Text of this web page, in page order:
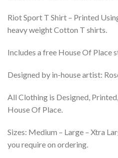
Riot Sport T Shirt – Printed
heavy weight Cotton T shirts.
Includes a free House Of Place
Designed by in-house artist:
All Clothing is Designed,
House Of Place.
Sizes: Medium – Large – Xtra
you require on ordering.